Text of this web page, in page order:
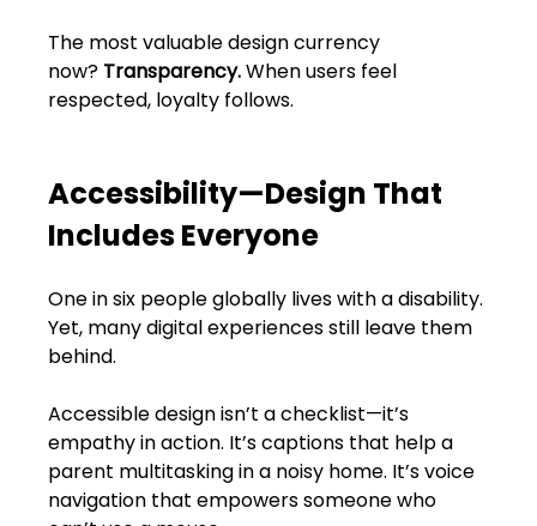
FAQs
The most valuable design currency
now? Transparency. When users feel
respected, loyalty follows.
Accessibility—Design That
Includes Everyone
One in six people globally lives with a disability.
Yet, many digital experiences still leave them
behind.
Accessible design isn’t a checklist—it’s
empathy in action. It’s captions that help a
parent multitasking in a noisy home. It’s voice
navigation that empowers someone who